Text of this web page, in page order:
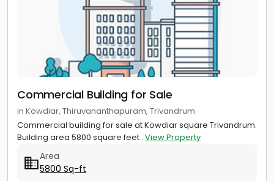
Commercial Building for Sale
in Kowdiar, Thiruvananthapuram, Trivandrum
Commercial building for sale at Kowdiar square Trivandrum.
Building area 5800 square feet . View Property
Area
5800 Sq-ft